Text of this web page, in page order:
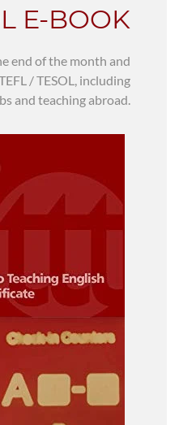
E-BOOK
end of the month and
/ TESOL, including
and teaching abroad.